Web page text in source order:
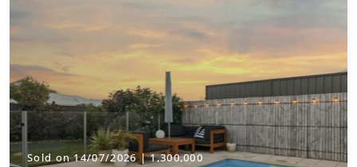
Sold on 14/07/2026 | 1,300,000